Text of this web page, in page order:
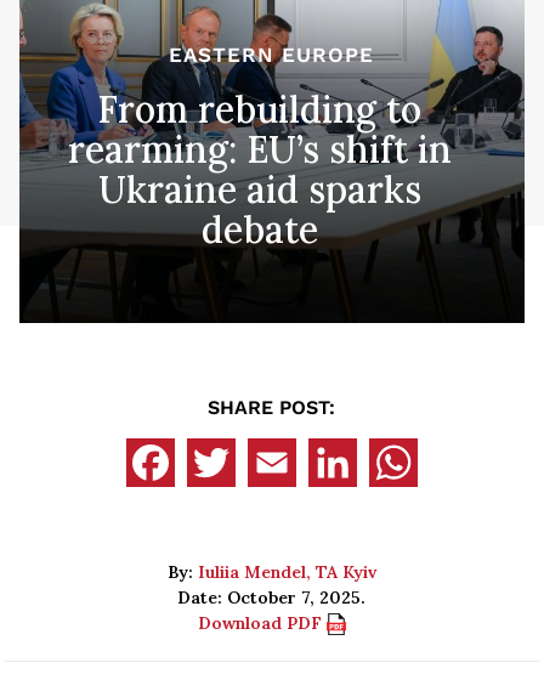
EASTERN EUROPE
From rebuilding to
rearming: EU’s shift in
Ukraine aid sparks
debate
SHARE POST:
By: Iuliia Mendel, TA Kyiv
Date: October 7, 2025.
Download PDF